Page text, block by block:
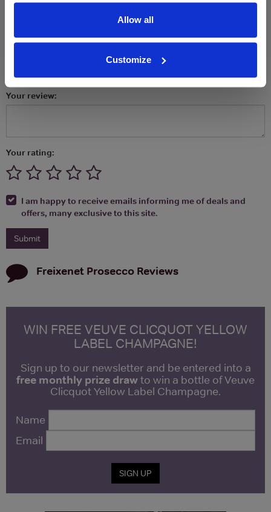
Allow all
Customize
Your name (will be published):
Your review:
Your rating:
I am happy to receive emails informing me of deals and
offers, many exclusive to this site.
Freixenet Prosecco Reviews
WIN FREE VEUVE CLICQUOT YELLOW
LABEL CHAMPAGNE!
Sign up to our newsletter and be entered into a
free monthly prize drawto win a bottle of Veuve
Clicquot Yellow Label Champagne.
Name
Email
SIGN UP